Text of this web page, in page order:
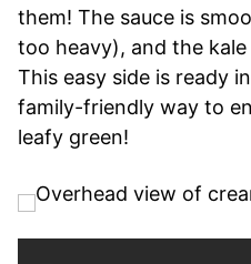
them! The sauce is
too heavy), and the
This easy side is ready
family-friendly way to
leafy green!